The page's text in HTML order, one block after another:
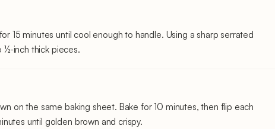
15 minutes until cool enough to handle. Using a sharp serrated
½-inch thick pieces.
on the same baking sheet. Bake for 10 minutes, then flip each
until golden brown and crispy.